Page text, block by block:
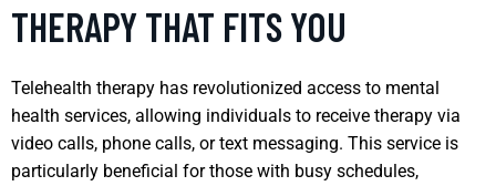
THERAPY THAT FITS YOU
Telehealth therapy has revolutionized access to mental
health services, allowing individuals to receive therapy via
video calls, phone calls, or text messaging. This service is
particularly beneficial for those with busy schedules,